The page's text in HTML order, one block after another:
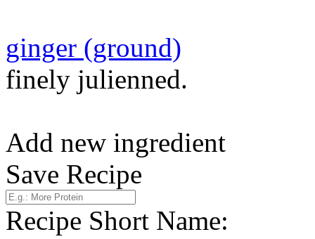
ginger (ground)
finely julienned.
Add new ingredient
Save Recipe
Recipe Short Name: